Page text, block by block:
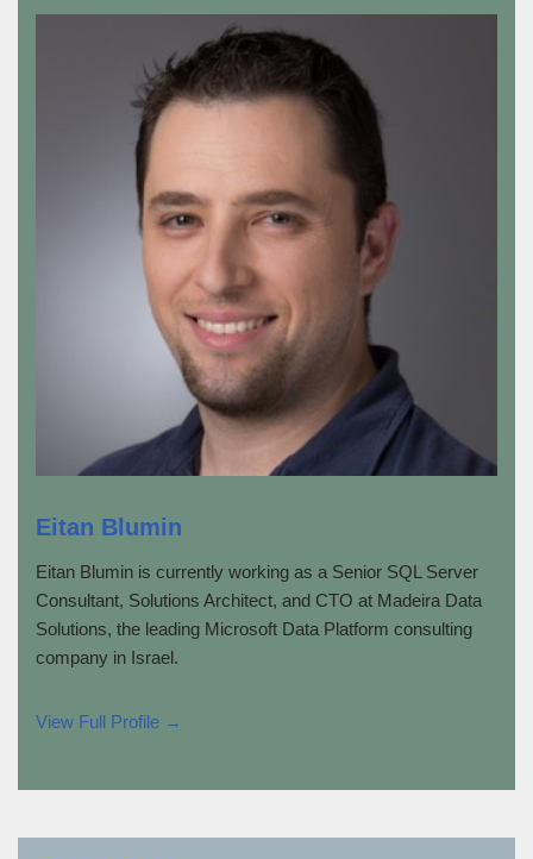
Eitan Blumin
Eitan Blumin is currently working as a Senior SQL Server
Consultant, Solutions Architect, and CTO at Madeira Data
Solutions, the leading Microsoft Data Platform consulting
company in Israel.
View Full Profile →